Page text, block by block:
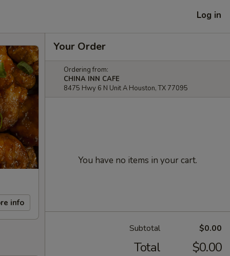
Log in
info
Your Order
Ordering from:
CHINA INN CAFE
8475 Hwy 6 N Unit A Houston, TX 77095
You have no items in your cart.
Subtotal $0.00
Total $0.00